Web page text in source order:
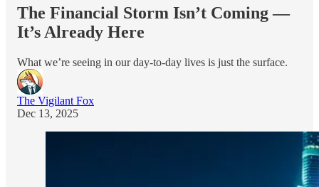
The Financial Storm Isn’t Coming —
It’s Already Here
What we’re seeing in our day-to-day lives is just the surface.
The Vigilant Fox
Dec 13, 2025